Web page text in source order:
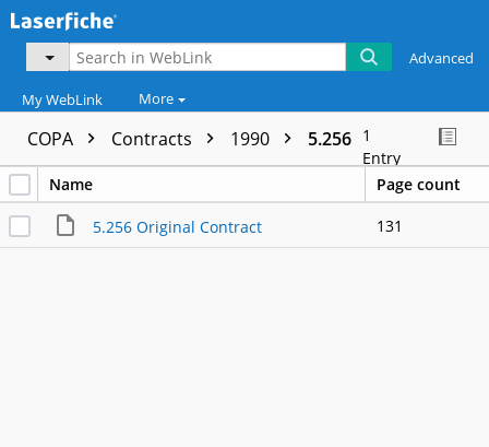
Advanced
My WebLink More
COPA Contracts 1990 5.256 1
Entry
Name
Page count
5.256 Original Contract 131